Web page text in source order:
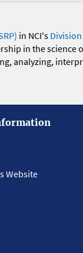
in NCI's
in the science
analyzing,
Website